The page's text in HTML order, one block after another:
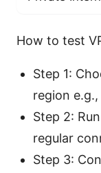
How to test
Step 1:
region
Step 2:
regular
Step 3: